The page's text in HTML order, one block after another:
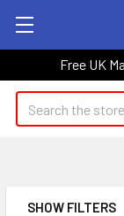
Free UK
Search
SHOW FILTERS